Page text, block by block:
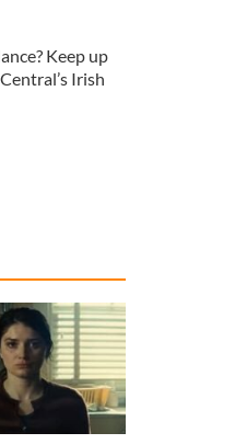
Keep up
Irish